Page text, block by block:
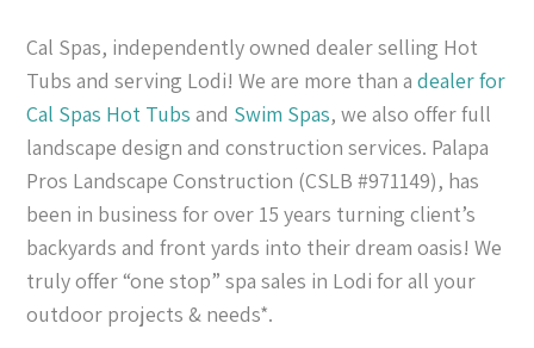
Cal Spas, independently owned dealer selling Hot
Tubs and serving Lodi! We are more than adealer for
Cal Spas Hot Tubs and Swim Spas, we also offer full
landscape design and construction services. Palapa
Pros Landscape Construction (CSLB #971149), has
been in business for over 15 years turning client’s
backyards and front yards into their dream oasis! We
truly offer “one stop” spa sales in Lodi for all your
outdoor projects & needs*.